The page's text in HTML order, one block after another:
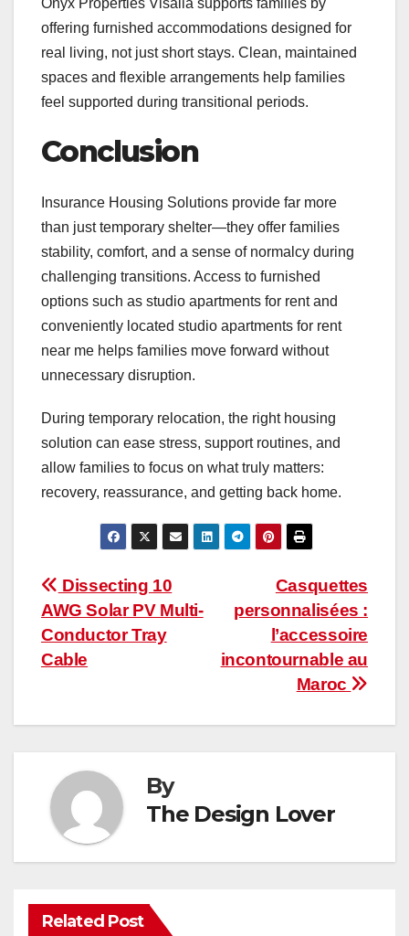
offering furnished accommodations designed for
real living, not just short stays. Clean, maintained
spaces and flexible arrangements help families
feel supported during transitional periods.
Conclusion
Insurance Housing Solutions provide far more
than just temporary shelter—they offer families
stability, comfort, and a sense of normalcy during
challenging transitions. Access to furnished
options such as studio apartments for rent and
conveniently located studio apartments for rent
near me helps families move forward without
unnecessary disruption.
During temporary relocation, the right housing
solution can ease stress, support routines, and
allow families to focus on what truly matters:
recovery, reassurance, and getting back home.
Post
navigation
Casquettes
personnalisées :
l’accessoire
incontournable au
Maroc
Dissecting 10
AWG Solar PV Multi-
Conductor Tray
Cable
By
The Design Lover
Related Post